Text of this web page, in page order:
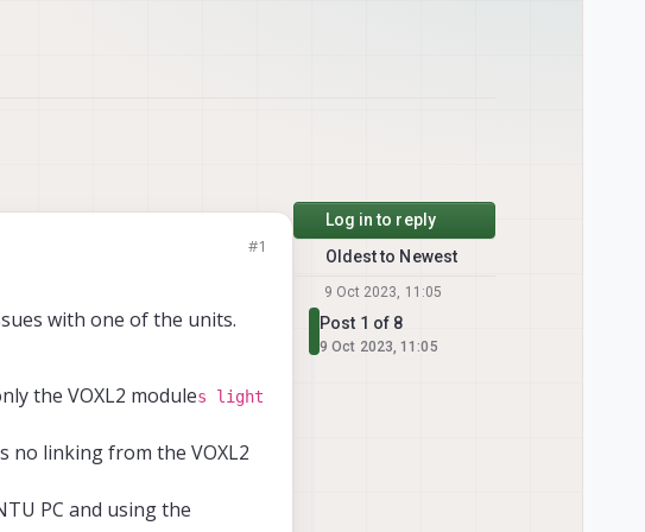
#1
with one of the units.
the VOXL2 modules light
s no linking from the VOXL2
PC and using the
Log in to reply
Oldest to Newest
9 Oct 2023, 11:05
Post 1 of 8
9 Oct 2023, 11:05